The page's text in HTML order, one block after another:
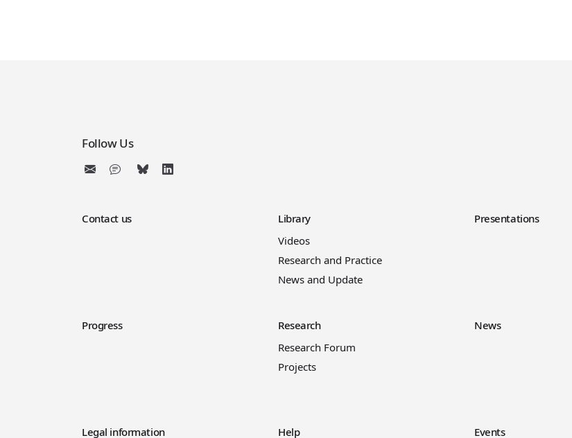
Follow Us
Contact us
Library
Videos
Research and Practice
News and Update
Presentations
Progress
Research
Research Forum
Projects
News
Legal information Help Events